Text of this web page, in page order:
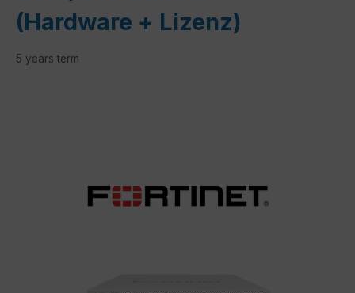
(Hardware + Lizenz)
5 years term